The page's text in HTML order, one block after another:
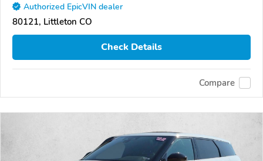
Authorized EpicVIN dealer
80121, Littleton CO
Check Details
Compare